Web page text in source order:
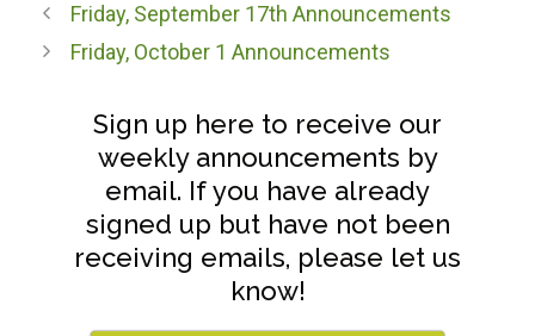
Friday, September 17th Announcements
Friday, October 1 Announcements
Sign up here to receive our
weekly announcements by
email. If you have already
signed up but have not been
receiving emails, please let us
know!